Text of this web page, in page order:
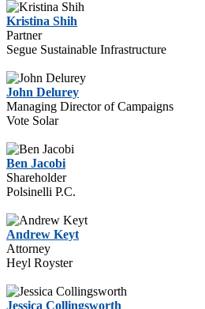
Kristina Shih
Partner
Segue Sustainable Infrastructure
John Delurey
Managing Director of Campaigns
Vote Solar
Ben Jacobi
Shareholder
Polsinelli P.C.
Andrew Keyt
Attorney
Heyl Royster
Jessica Collingsworth